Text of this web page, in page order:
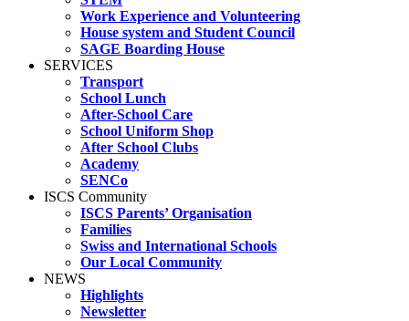
Work Experience and Volunteering
House system and Student Council
SAGE Boarding House
SERVICES
Transport
School Lunch
After-School Care
School Uniform Shop
After School Clubs
Academy
SENCo
ISCS Community
ISCS Parents’ Organisation
Families
Swiss and International Schools
Our Local Community
NEWS
Highlights
Newsletter